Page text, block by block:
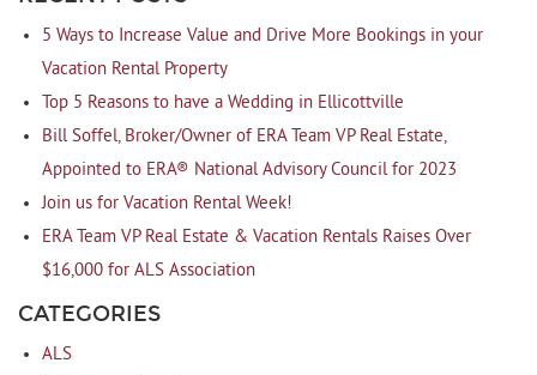
5 Ways to Increase Value and Drive More Bookings in your
Vacation Rental Property
Top 5 Reasons to have a Wedding in Ellicottville
Bill Soffel, Broker/Owner of ERA Team VP Real Estate,
Appointed to ERA® National Advisory Council for 2023
Join us for Vacation Rental Week!
ERA Team VP Real Estate & Vacation Rentals Raises Over
$16,000 for ALS Association
CATEGORIES
ALS